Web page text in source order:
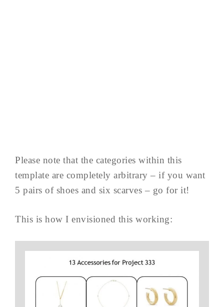
Please note that the categories within this
template are completely arbitrary – if you want
5 pairs of shoes and six scarves – go for it!
This is how I envisioned this working: